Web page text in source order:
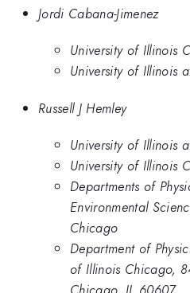
Jordi Cabana-Jimenez
University of Illinois
University of Illinois
Russell J Hemley
University of Illinois
University of Illinois
Departments of
Environmental
Chicago
Department of
of Illinois Chicago,